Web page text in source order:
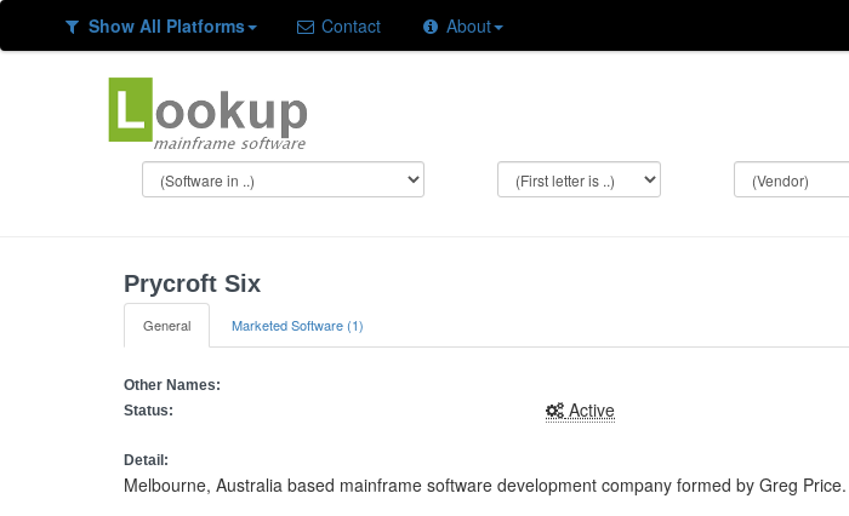
Show All Platforms Contact About
Prycroft Six
General Marketed Software (1)
Other Names:
Status:
Active
Detail:
Melbourne, Australia based mainframe software development company formed by Greg Price.